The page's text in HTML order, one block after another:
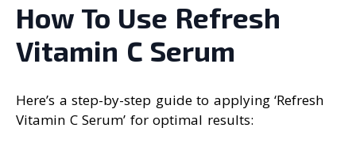
How To Use Refresh
Vitamin C Serum
Here’s a step-by-step guide to applying ‘Refresh
Vitamin C Serum’ for optimal results: